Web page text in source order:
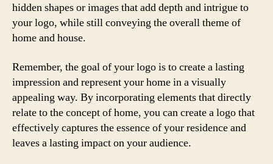
hidden shapes or images that add depth and intrigue to
your logo, while still conveying the overall theme of
home and house.
Remember, the goal of your logo is to create a lasting
impression and represent your home in a visually
appealing way. By incorporating elements that directly
relate to the concept of home, you can create a logo that
effectively captures the essence of your residence and
leaves a lasting impact on your audience.